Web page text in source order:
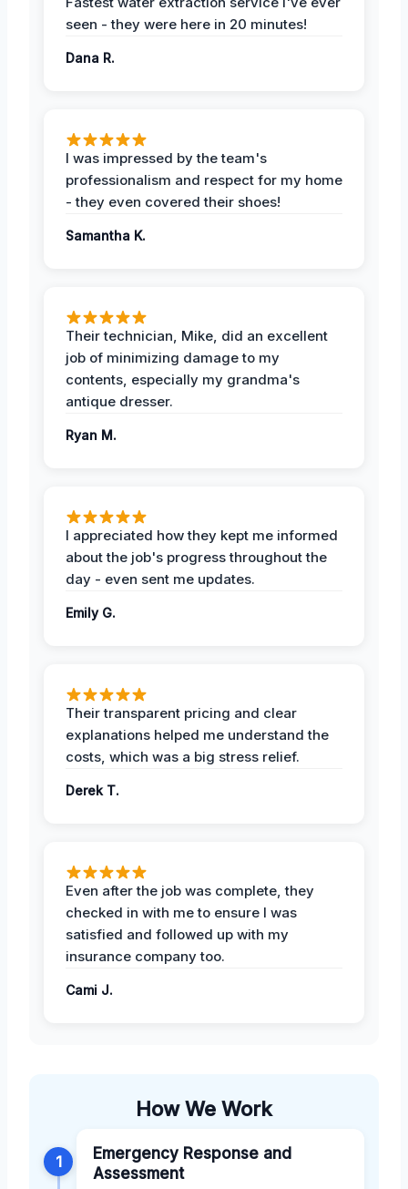
seen - they were here in 20 minutes!
Dana R.
I was impressed by the team's
professionalism and respect for my home
- they even covered their shoes!
Samantha K.
Their technician, Mike, did an excellent
job of minimizing damage to my
contents, especially my grandma's
antique dresser.
Ryan M.
I appreciated how they kept me informed
about the job's progress throughout the
day - even sent me updates.
Emily G.
Their transparent pricing and clear
explanations helped me understand the
costs, which was a big stress relief.
Derek T.
Even after the job was complete, they
checked in with me to ensure I was
satisfied and followed up with my
insurance company too.
Cami J.
How We Work
1
Emergency Response and
Assessment